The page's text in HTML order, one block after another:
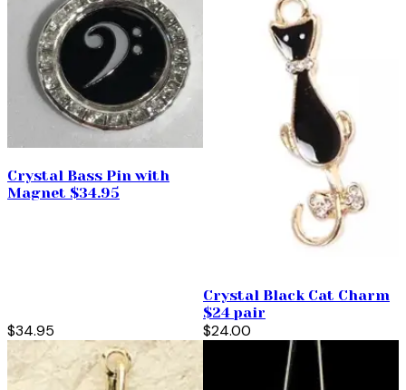
Crystal Bass Pin with
Magnet $34.95
$34.95
Crystal Black Cat Charm
$24 pair
$24.00